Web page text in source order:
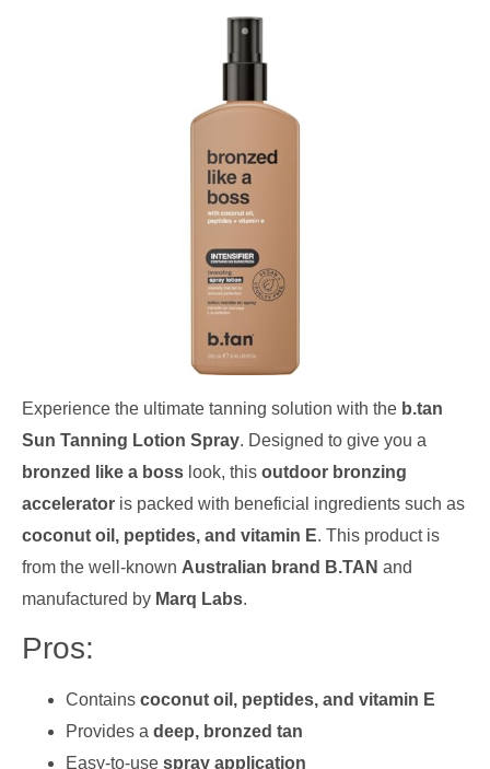
Experience the ultimate tanning solution with the b.tan
Sun Tanning Lotion Spray. Designed to give you a
bronzed like a boss look, this outdoor bronzing
accelerator is packed with beneficial ingredients such as
coconut oil, peptides, and vitamin E. This product is
from the well-known Australian brand B.TAN and
manufactured by Marq Labs.
Pros:
Contains coconut oil, peptides, and vitamin E
Provides a deep, bronzed tan
Easy-to-use spray application